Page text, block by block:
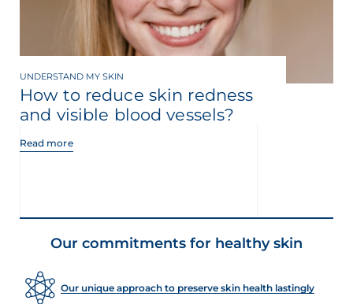
UNDERSTAND MY SKIN
How to reduce skin redness
and visible blood vessels?
Read more
Our commitments for healthy skin
Our unique approach to preserve skin health lastingly